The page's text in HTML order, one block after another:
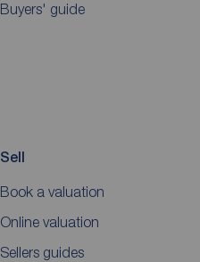
Buyers' guide
Sell
Book a valuation
Online valuation
Sellers guides